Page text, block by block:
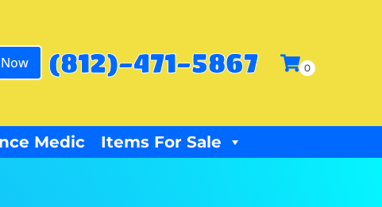
(812)-471-5867
Medic Items For Sale